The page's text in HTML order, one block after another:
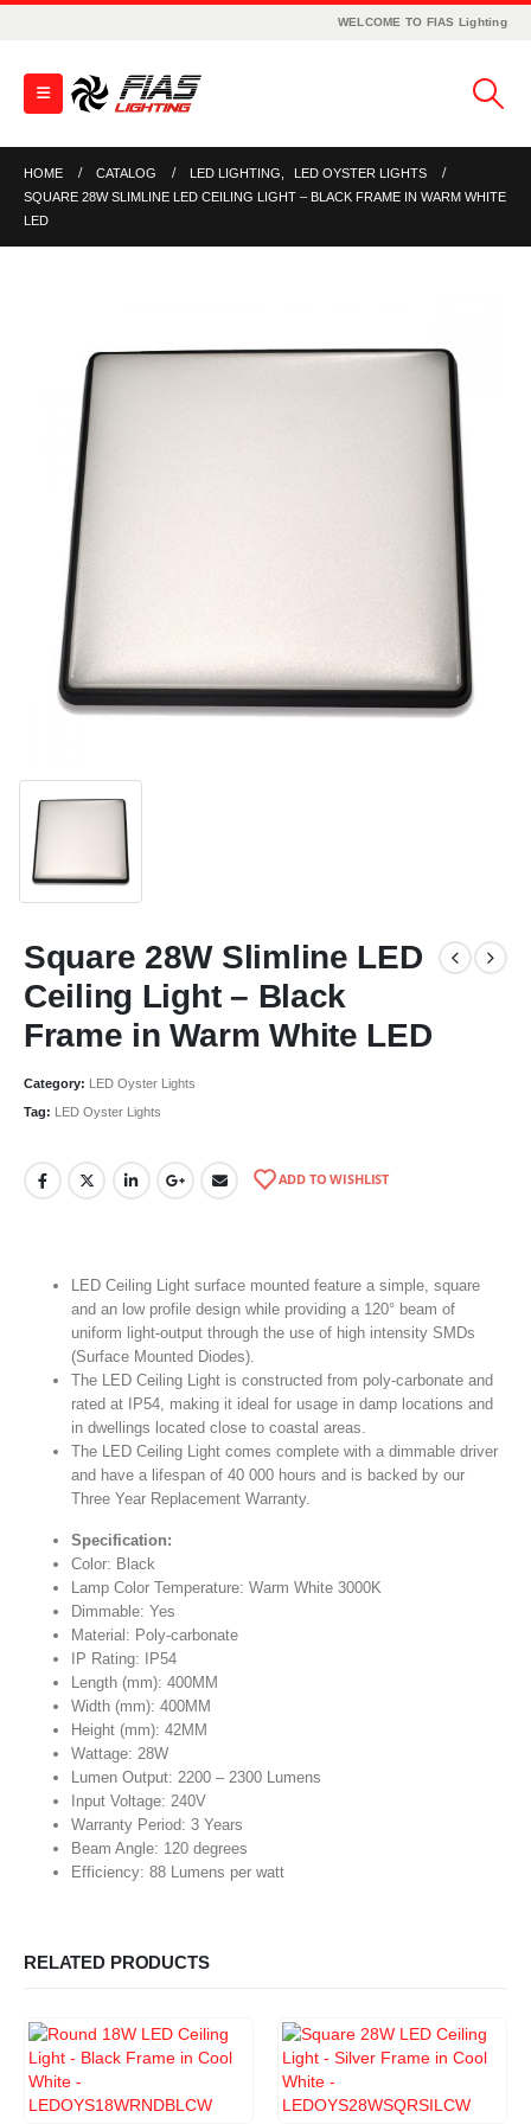
WELCOME TO FIAS Lighting
HOME CATALOG LED LIGHTING
LED OYSTER LIGHTS
SQUARE 28W SLIMLINE LED CEILING LIGHT – BLACK FRAME IN WARM WHITE
LED
Square 28W Slimline LED
Ceiling Light – Black
Frame in Warm White LED
Category: LED Oyster Lights
Tag: LED Oyster Lights
ADD TO WISHLIST
LED Ceiling Light surface mounted feature a simple, square
and an low profile design while providing a 120° beam of
uniform light-output through the use of high intensity SMDs
(Surface Mounted Diodes).
The LED Ceiling Light is constructed from poly-carbonate and
rated at IP54, making it ideal for usage in damp locations and
in dwellings located close to coastal areas.
The LED Ceiling Light comes complete with a dimmable driver
and have a lifespan of 40 000 hours and is backed by our
Three Year Replacement Warranty.
Specification:
Color: Black
Lamp Color Temperature: Warm White 3000K
Dimmable: Yes
Material: Poly-carbonate
IP Rating: IP54
Length (mm): 400MM
Width (mm): 400MM
Height (mm): 42MM
Wattage: 28W
Lumen Output: 2200 – 2300 Lumens
Input Voltage: 240V
Warranty Period: 3 Years
Beam Angle: 120 degrees
Efficiency: 88 Lumens per watt
RELATED PRODUCTS